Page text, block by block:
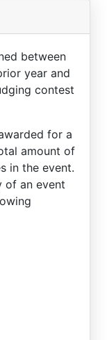
between
year and
contest
for a
amount of
in the event.
of an event